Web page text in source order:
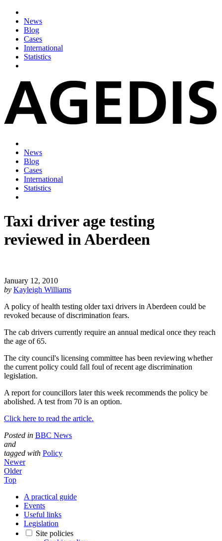
News
Blog
Cases
International
Statistics
News
Blog
Cases
International
Statistics
Taxi driver age testing
reviewed in Aberdeen
January 12, 2010
by Kayleigh Williams
A policy of health testing older taxi drivers in Aberdeen could be
revoked because of discrimination fears.
The cab drivers currently require an annual medical once they reach
the age of 65.
The city council's licensing committee has been reviewing whether
the current policy could fall foul of recent age discrimination
legislation.
A report for councillors later this week recommends the policy be
abolished. A test from 70 is an option.
Click here to read the article.
Posted in BBC News
and
tagged with Policy
Newer
Older
Top
A practical guide
Events
Useful links
Legislation
Site policies